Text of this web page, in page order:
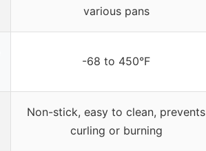
various pans
-68 to 450°F
Non-stick, easy to clean, prevents
curling or burning